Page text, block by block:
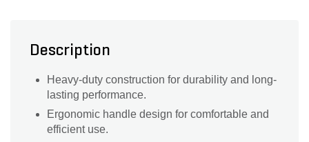
Description
Heavy-duty construction for durability and long-
lasting performance.
Ergonomic handle design for comfortable and
efficient use.